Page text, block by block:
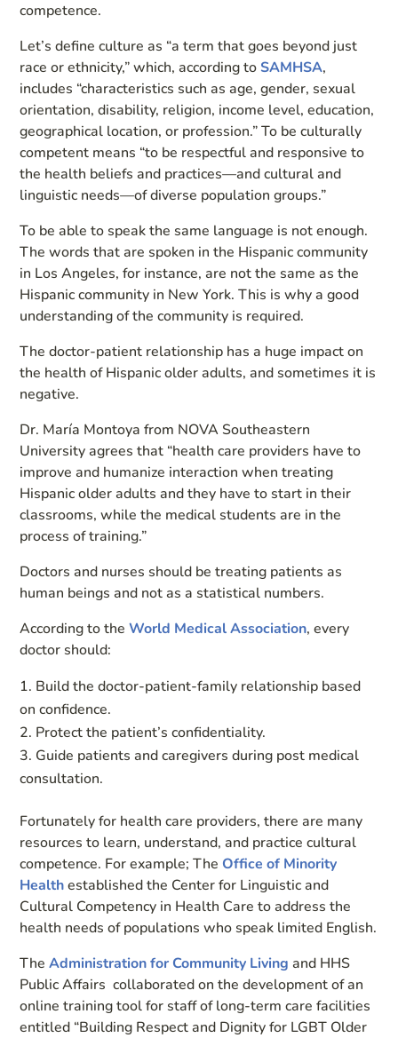
competence.
Let’s define culture as “a term that goes beyond just
race or ethnicity,” which, according toSAMHSA,
includes “characteristics such as age, gender, sexual
orientation, disability, religion, income level, education,
geographical location, or profession.” To be culturally
competent means “to be respectful and responsive to
the health beliefs and practices—and cultural and
linguistic needs—of diverse population groups.”
To be able to speak the same language is not enough.
The words that are spoken in the Hispanic community
in Los Angeles, for instance, are not the same as the
Hispanic community in New York. This is why a good
understanding of the community is required.
The doctor-patient relationship has a huge impact on
the health of Hispanic older adults, and sometimes it is
negative.
Dr. María Montoya from NOVA Southeastern
University agrees that “health care providers have to
improve and humanize interaction when treating
Hispanic older adults and they have to start in their
classrooms, while the medical students are in the
process of training.”
Doctors and nurses should be treating patients as
human beings and not as a statistical numbers.
According to theWorld Medical Association, every
doctor should:
Build the doctor-patient-family relationship based
on confidence.
Protect the patient’s confidentiality.
Guide patients and caregivers during post medical
consultation.
Fortunately for health care providers, there are many
resources to learn, understand, and practice cultural
competence. For example; The Office of Minority
Healthestablished the Center for Linguistic and
Cultural Competency in Health Care to address the
health needs of populations who speak limited English.
TheAdministration for Community Living and HHS
Public Affairs collaborated on the development of an
online training tool for staff of long-term care facilities
entitled “Building Respect and Dignity for LGBT Older